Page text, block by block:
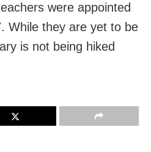
were appointed
While they are yet to be
is not being hiked